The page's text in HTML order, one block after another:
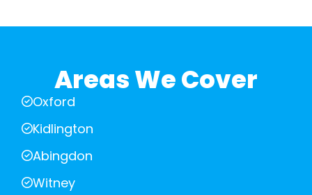
Areas We Cover
Oxford
Kidlington
Abingdon
Witney